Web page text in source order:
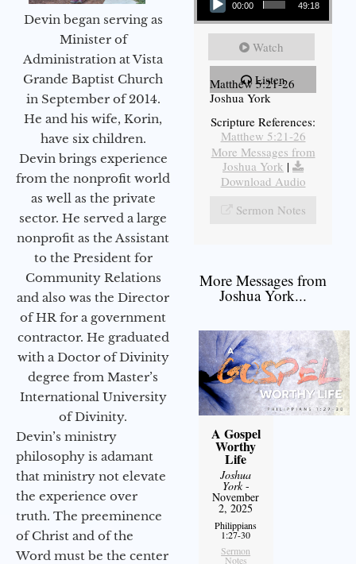
Devin began serving as
Minister of
Administration at Vista
Grande Baptist Church
in September of 2014.
He and his wife, Korin,
have six children.
Devin brings experience
from the nonprofit world
as well as the private
sector. He served a large
nonprofit as the Assistant
to the President for
Community Relations
and also was the Director
of HR for a government
contractor. He graduated
with a Doctor of Divinity
degree from Master’s
International University
of Divinity.
Devin’s ministry
philosophy is adamant
that ministry not elevate
the experience over
truth. The preeminence
of Christ and of the
Word must be the center
00:00 49:18
Watch
Listen
Matthew 5:21-26
Joshua York
Scripture References:
Matthew 5:21-26
More Messages from
Joshua York |
Download Audio
Sermon Notes
More Messages from
Joshua York...
A Gospel
Worthy
Life
Joshua
York-
November
2, 2025
Philippians
1:27-30
Sermon
Notes